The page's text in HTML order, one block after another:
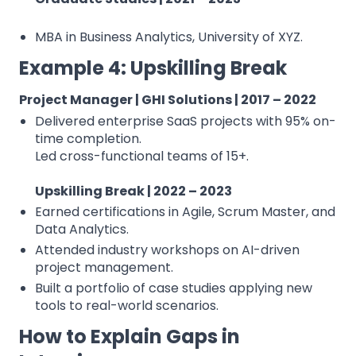
MBA in Business Analytics, University of XYZ.
Example 4: Upskilling Break
Project Manager | GHI Solutions | 2017 – 2022
Delivered enterprise SaaS projects with 95% on-
time completion.
⁠Led cross-functional teams of 15+.
Upskilling Break | 2022 – 2023
Earned certifications in Agile, Scrum Master, and
Data Analytics.
Attended industry workshops on AI-driven
project management.
Built a portfolio of case studies applying new
tools to real-world scenarios.
How to Explain Gaps in